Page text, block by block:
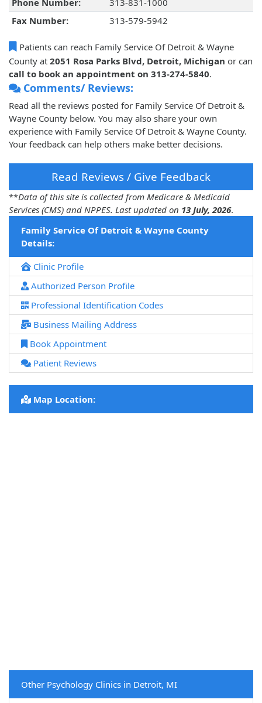
Phone Number:
313-831-1000
Fax Number:
313-579-5942
Patients can reach Family Service Of Detroit & Wayne
County at 2051 Rosa Parks Blvd, Detroit, Michigan or can
call to book an appointment on 313-274-5840.
Comments/ Reviews:
Read all the reviews posted for Family Service Of Detroit &
Wayne County below. You may also share your own
experience with Family Service Of Detroit & Wayne County.
Your feedback can help others make better decisions.
Read Reviews / Give Feedback
**Data of this site is collected from Medicare & Medicaid
Services (CMS) and NPPES. Last updated on 13 July, 2026.
Family Service Of Detroit & Wayne County
Details:
Clinic Profile
Authorized Person Profile
Professional Identification Codes
Business Mailing Address
Book Appointment
Patient Reviews
Map Location:
Other Psychology Clinics in Detroit, MI